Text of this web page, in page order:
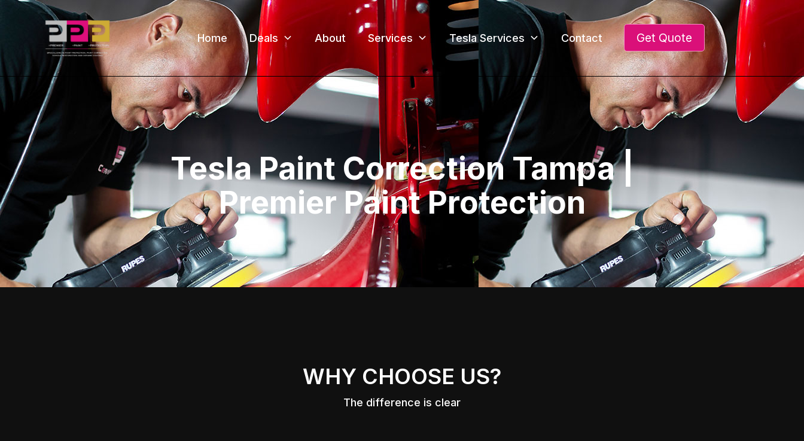
Home Deals About Services Tesla Services Contact Get Quote
Tesla Paint Correction Tampa |
Premier Paint Protection
WHY CHOOSE US?
The difference is clear